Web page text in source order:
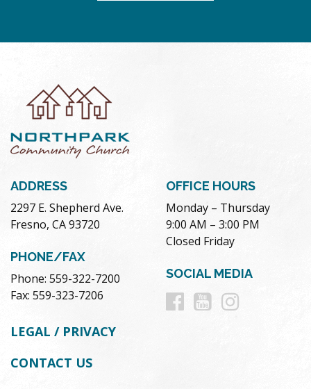
ADDRESS
2297 E. Shepherd Ave.
Fresno, CA 93720
PHONE/FAX
Phone: 559-322-7200
Fax: 559-323-7206
OFFICE HOURS
Monday – Thursday
9:00 AM – 3:00 PM
Closed Friday
SOCIAL MEDIA
Follow
Follow
LEGAL / PRIVACY
CONTACT US